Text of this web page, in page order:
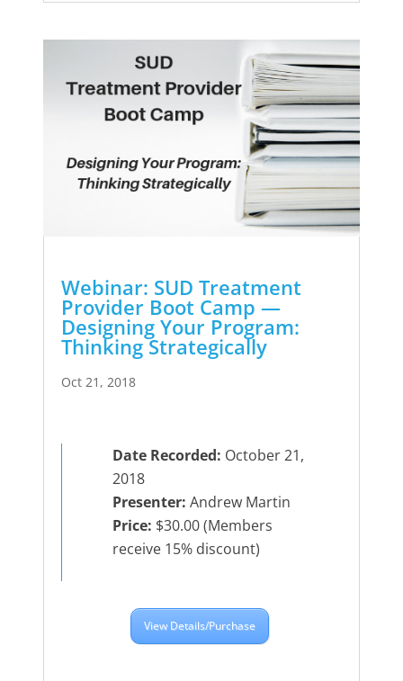
Webinar: SUD Treatment
Provider Boot Camp —
Designing Your Program:
Thinking Strategically
Oct 21, 2018
Date Recorded: October 21,
2018
Presenter: Andrew Martin
Price: $30.00 (Members
receive 15% discount)
View Details/Purchase